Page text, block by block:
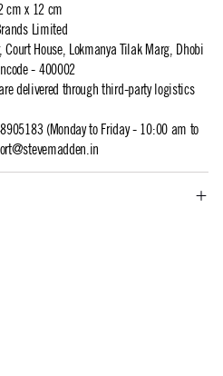
cm x 12 cm
Limited
Court House, Lokmanya Tilak Marg, Dhobi
- 400002
delivered through third-party logistics
(Monday to Friday - 10:00 am to